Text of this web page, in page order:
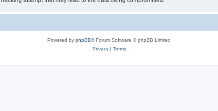
Powered by phpBB® Forum Software © phpBB Limited
Privacy| Terms